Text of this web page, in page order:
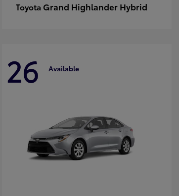
Toyota Grand Highlander Hybrid
26 Available